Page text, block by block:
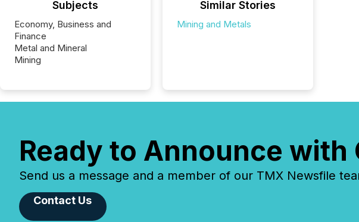
Subjects
Economy, Business and
Finance
Metal and Mineral
Mining
Similar Stories
Mining and Metals
Ready to Announce with
Send us a message and a member of our TMX Newsfile
Contact Us